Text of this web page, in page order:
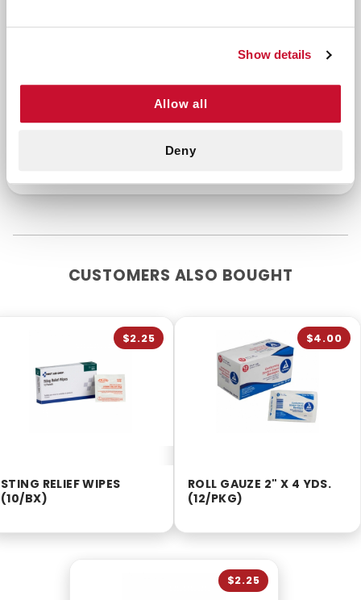
Show details
Allow all
Deny
Don’t let allergies disrupt your life—choose
dependable relief that works fast without
perfect choice for managing your allergy
CUSTOMERS ALSO BOUGHT
STING RELIEF WIPES
(10/BX)
$2.25
ROLL GAUZE 2" X 4 YDS.
(12/PKG)
$4.00
$2.25